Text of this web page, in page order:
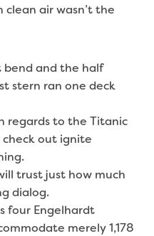
air wasn’t the
and the half
stern ran one deck
regards to the Titanic
out ignite
trust just how much
dialog.
four Engelhardt
merely 1,178